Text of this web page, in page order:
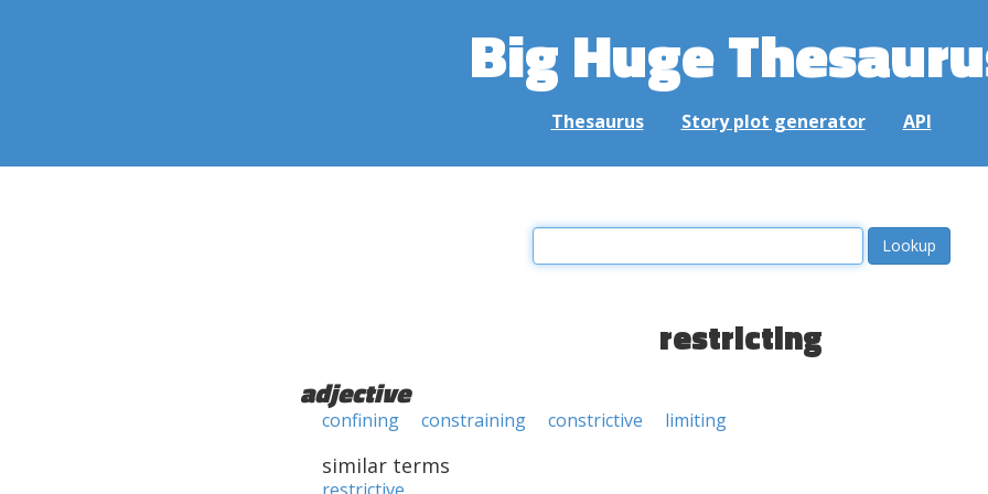
Big Huge
Thesaurus Story plot generator API
restricting
adjective
confining constraining constrictive limiting
similar terms